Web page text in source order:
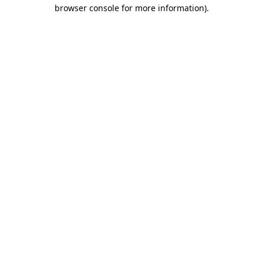
browser console for more information).